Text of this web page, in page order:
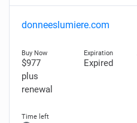
donneeslumiere.com
$977
plus
renewal
Expired